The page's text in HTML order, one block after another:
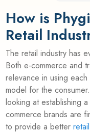
How is
Retail
The retail industry has
Both e-commerce and
relevance in using
model for the
looking at establishing
commerce brands are
to provide a better